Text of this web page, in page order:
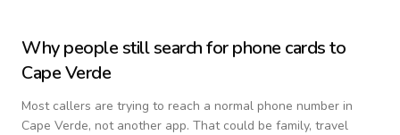
Why people still search for phone cards to
Cape Verde
Most callers are trying to reach a normal phone number in
Cape Verde, not another app. That could be family, travel